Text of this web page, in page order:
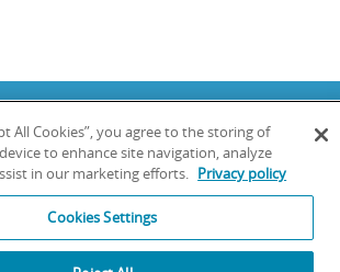
of Sale|Terms & Conditions of Purchase|
Policy|Transparency in Supply Chains
1725 Brannum Lane | Yellow Springs, OH 45387
Xylem Inc. or one of its subsidiaries. Learn more
XylemandXylem Analytics.
to improve your experience on our site. Read
All Cookies”, you agree to the storing of
to enhance site navigation, analyze
in our marketing efforts. Privacy policy
Cookies Settings